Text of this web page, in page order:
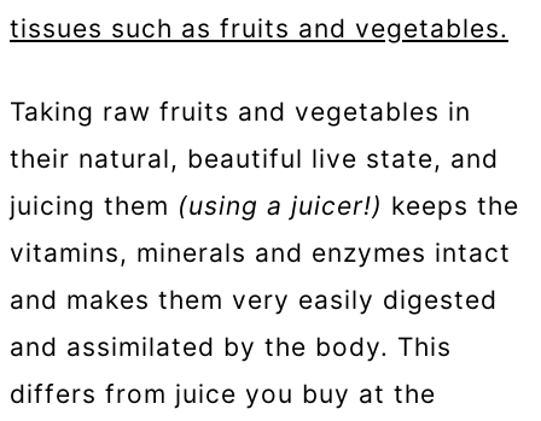
tissues such as fruits and vegetables.
Taking raw fruits and vegetables in
their natural, beautiful live state, and
juicing them (using a juicer!) keeps the
vitamins, minerals and enzymes intact
and makes them very easily digested
and assimilated by the body. This
differs from juice you buy at the